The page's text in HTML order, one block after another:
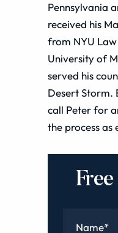
Pennsylvania
received his
from NYU
University of
served his
Desert Storm.
call Peter for
the process as